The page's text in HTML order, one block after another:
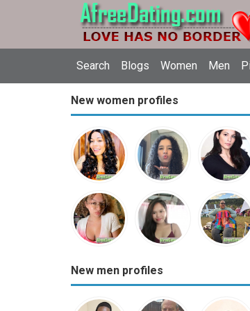
Search Blogs Women Men
New women profiles
New men profiles